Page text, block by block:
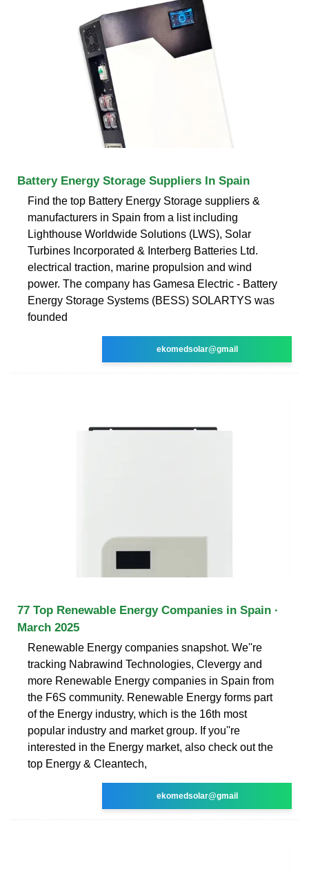
Battery Energy Storage Suppliers In Spain
Find the top Battery Energy Storage suppliers &
manufacturers in Spain from a list including
Lighthouse Worldwide Solutions (LWS), Solar
Turbines Incorporated & Interberg Batteries Ltd.
electrical traction, marine propulsion and wind
power. The company has Gamesa Electric - Battery
Energy Storage Systems (BESS) SOLARTYS was
founded
ekomedsolar@gmail
77 Top Renewable Energy Companies in Spain ·
March 2025
Renewable Energy companies snapshot. We''re
tracking Nabrawind Technologies, Clevergy and
more Renewable Energy companies in Spain from
the F6S community. Renewable Energy forms part
of the Energy industry, which is the 16th most
popular industry and market group. If you''re
interested in the Energy market, also check out the
top Energy & Cleantech,
ekomedsolar@gmail